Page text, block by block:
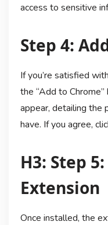
access to sensitive
Step 4:
If you’re satisfied
the “Add to
appear, detailing the
have. If you agree,
H3: Step
Extension
Once installed, the